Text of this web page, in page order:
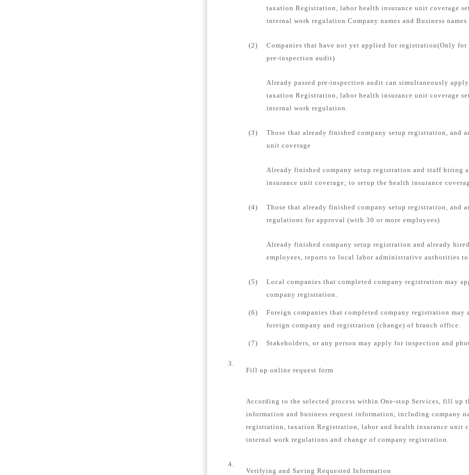
taxation Registration, labor health insurance unit coverage
internal work regulation.Company names and Business
(2)
Companies that have not yet applied for registration(Only for
pre-inspection audit)
Already passed pre-inspection audit can simultaneously
taxation Registration, labor health insurance unit coverage
internal work regulation.
(3)
Those that already finished company setup registration, and
unit coverage
Already finished company setup registration and staff hiring
insurance unit coverage; to setup the health insurance
(4)
Those that already finished company setup registration, and
regulations for approval (with 30 or more employees)
Already finished company setup registration and already
employees, reports to local labor administrative authorities
(5)
Local companies that completed company registration may
company registration.
(6)
Foreign companies that completed company registration
foreign company and registration (change) of branch office.
(7) Stakeholders, or any person may apply for inspection and
3.
Fill up online request form
According to the selected process within One-stop Services, fill up
information and business request information, including company
registration, taxation Registration, labor and health insurance unit
internal work regulations and change of company registration.
4.
Verifying and Saving Requested Information